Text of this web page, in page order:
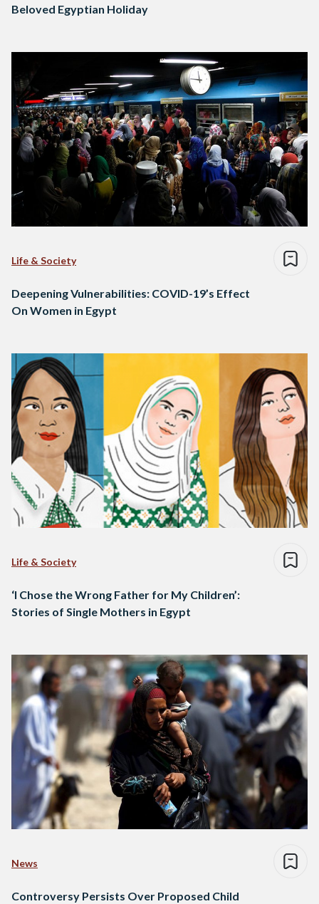
Beloved Egyptian Holiday
Life & Society
Deepening Vulnerabilities: COVID-19’s Effect
On Women in Egypt
Life & Society
‘I Chose the Wrong Father for My Children’:
Stories of Single Mothers in Egypt
News
Controversy Persists Over Proposed Child